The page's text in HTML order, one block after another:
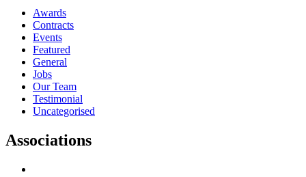
Awards
Contracts
Events
Featured
General
Jobs
Our Team
Testimonial
Uncategorised
Associations